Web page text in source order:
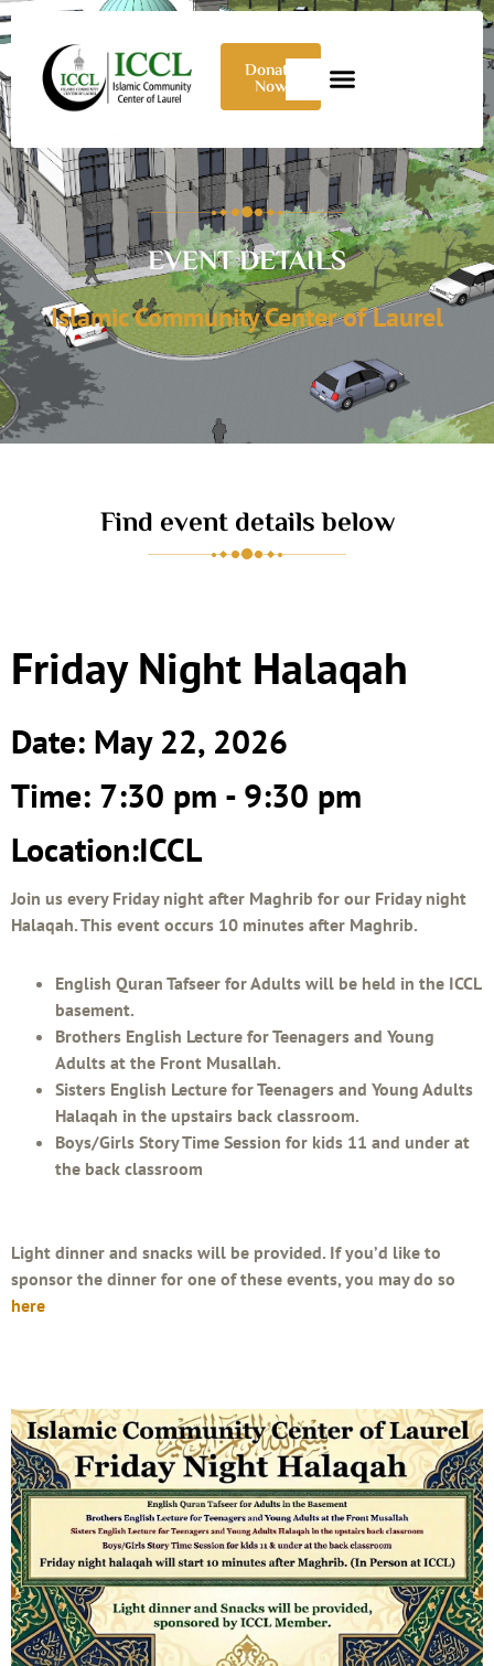
Donate
Now
EVENT DETAILS
Islamic Community Center of Laurel
Find event details below
Friday Night Halaqah
Date: May 22, 2026
Time: 7:30 pm - 9:30 pm
Location:ICCL
Join us every Friday night after Maghrib for our Friday night
Halaqah. This event occurs 10 minutes after Maghrib.
English Quran Tafseer for Adults will be held in the ICCL
basement.
Brothers English Lecture for Teenagers and Young
Adults at the Front Musallah.
Sisters English Lecture for Teenagers and Young Adults
Halaqah in the upstairs back classroom.
Boys/Girls Story Time Session for kids 11 and under at
the back classroom
Light dinner and snacks will be provided. If you’d like to
sponsor the dinner for one of these events, you may do so
here